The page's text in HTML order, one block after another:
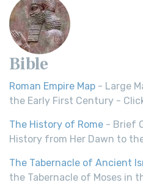
Bible
Roman Empire Map - Large
the Early First Century -
The History of Rome - Brief
History from Her Dawn to
The Tabernacle of Ancient
the Tabernacle of Moses in